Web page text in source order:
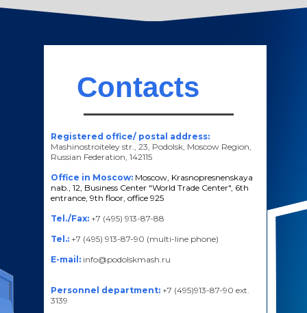
Contacts
Registered office/ postal address:
Mashinostroiteley str., 23, Podolsk, Moscow Region,
Russian Federation, 142115
Office in Moscow: Moscow, Krasnopresnenskaya
nab., 12, Business Center "World Trade Center", 6th
entrance, 9th floor, office 925
Tel./Fax: +7 (495) 913-87-88
Tel.: +7 (495) 913-87-90 (multi-line phone)
E-mail: info@podolskmash.ru
Personnel department: +7 (495)913-87-90 ext.
3139